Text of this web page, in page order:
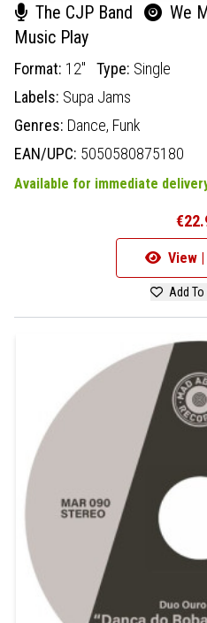
The CJP Band
We
Music Play
Format: 12" Type: Single
Labels: Supa Jams
Genres: Dance, Funk
EAN/UPC: 5050580875180
Available for immediate
View |
Add